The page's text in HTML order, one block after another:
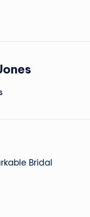
Bridal